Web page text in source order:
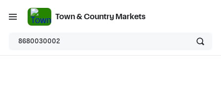
Town & Country Markets
8680030002